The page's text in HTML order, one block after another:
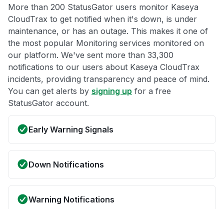
More than 200 StatusGator users monitor Kaseya
CloudTrax to get notified when it's down, is under
maintenance, or has an outage. This makes it one of
the most popular Monitoring services monitored on
our platform. We've sent more than 33,300
notifications to our users about Kaseya CloudTrax
incidents, providing transparency and peace of mind.
You can get alerts by signing up for a free
StatusGator account.
Early Warning Signals
Down Notifications
Warning Notifications